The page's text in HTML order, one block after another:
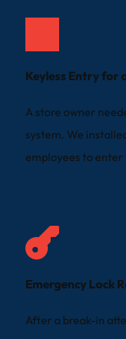
Keyless Entry for
A store owner
system. We
employees to enter
Emergency Lock
After a break-in